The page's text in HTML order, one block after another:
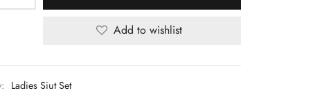
Add to wishlist
Ladies Siut Set